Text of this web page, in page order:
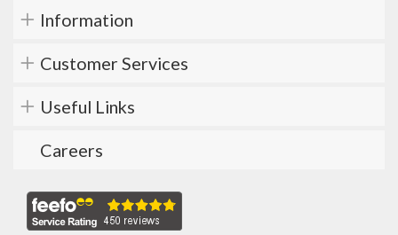
Information
Customer Services
Useful Links
Careers